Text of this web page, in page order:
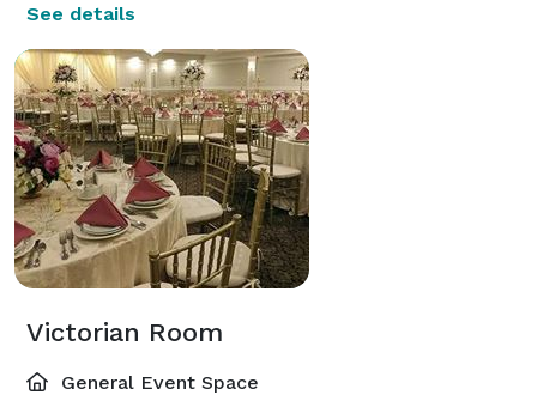
See details
Victorian Room
General Event Space